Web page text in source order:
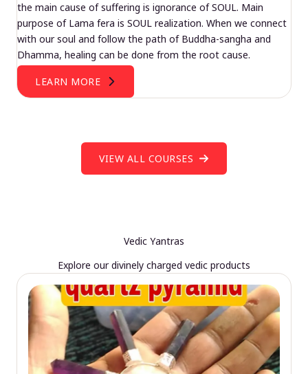
the main cause of suffering is ignorance of SOUL. Main
purpose of Lama fera is SOUL realization. When we connect
with our soul and follow the path of Buddha-sangha and
Dhamma, healing can be done from the root cause.
LEARN MORE
VIEW ALL COURSES
Vedic Yantras
Explore our divinely charged vedic products